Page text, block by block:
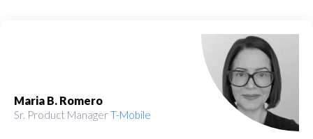
Maria B. Romero
Sr. Product ManagerT-Mobile